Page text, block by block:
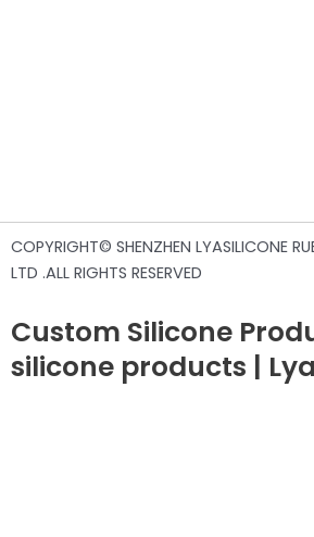
COPYRIGHT© SHENZHEN LYASILICONE
LTD .ALL RIGHTS RESERVED
Custom Silicone
silicone products |